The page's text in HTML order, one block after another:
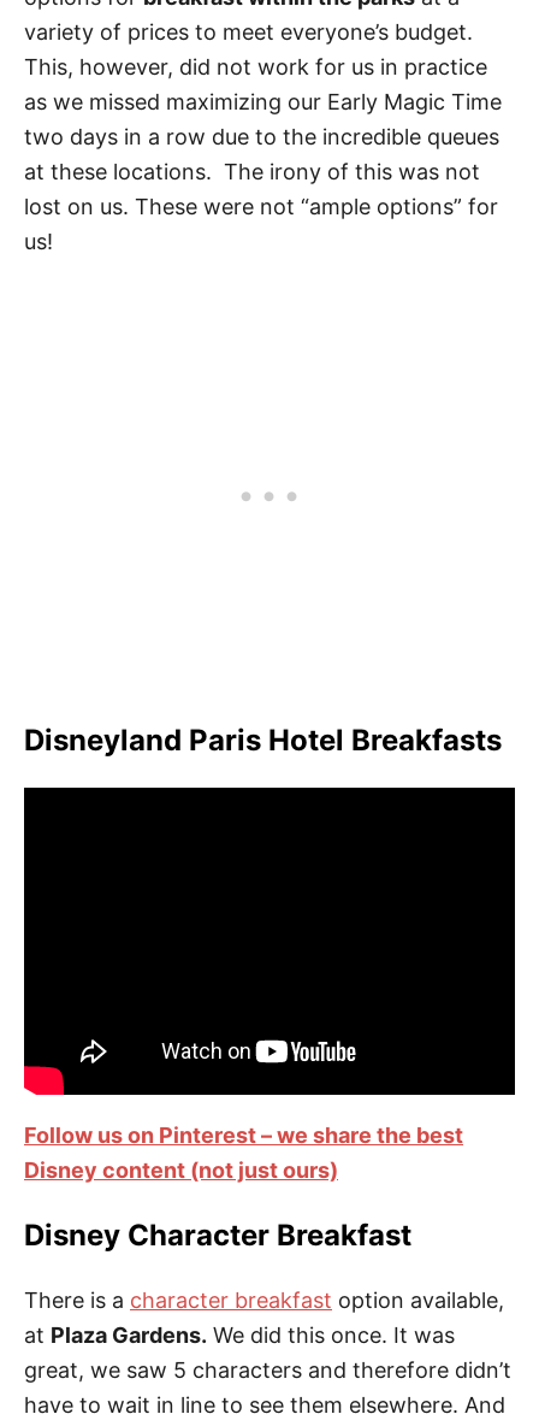
variety of prices to meet everyone’s budget.
This, however, did not work for us in practice
as we missed maximizing our Early Magic Time
two days in a row due to the incredible queues
at these locations. The irony of this was not
lost on us. These were not “ample options” for
us!
Disneyland Paris Hotel Breakfasts
Follow us on Pinterest – we share the best
Disney content (not just ours)
Disney Character Breakfast
There is a character breakfast option available,
at Plaza Gardens. We did this once. It was
great, we saw 5 characters and therefore didn’t
have to wait in line to see them elsewhere. And